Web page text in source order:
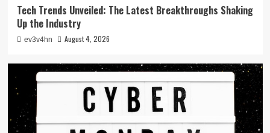
Tech Trends Unveiled: The Latest Breakthroughs Shaking
Up the Industry
ev3v4hn August 4, 2026